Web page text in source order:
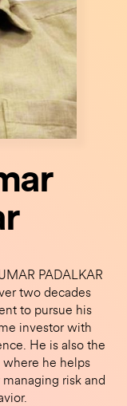
PADALKAR
two decades
to pursue his
investor with
He is also the
he helps
risk and